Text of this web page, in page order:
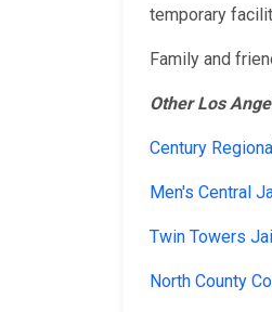
temporary
Family and
Other Los
Century
Men's Central
Twin Towers Jail
North County